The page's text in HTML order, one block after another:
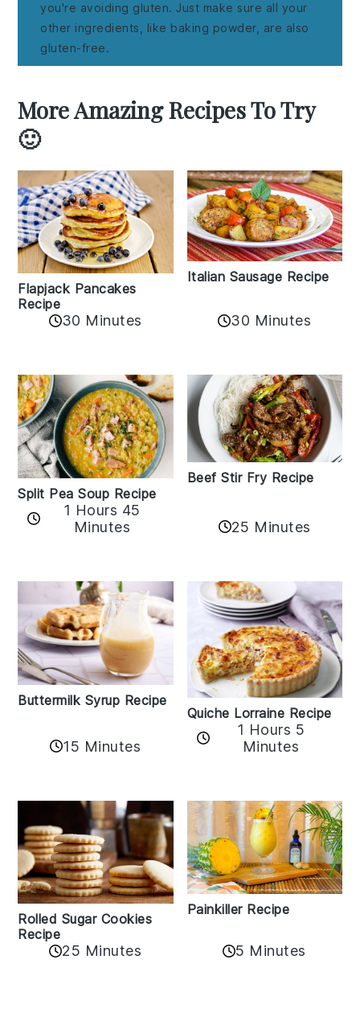
you're avoiding gluten. Just make sure all your
other ingredients, like baking powder, are also
gluten-free.
More Amazing Recipes To Try
🙂
Flapjack Pancakes
Recipe
30 Minutes
Italian Sausage Recipe
30 Minutes
Split Pea Soup Recipe
1 Hours 45
Minutes
Beef Stir Fry Recipe
25 Minutes
Buttermilk Syrup Recipe
15 Minutes
Quiche Lorraine Recipe
1 Hours 5
Minutes
Rolled Sugar Cookies
Recipe
25 Minutes
Painkiller Recipe
5 Minutes